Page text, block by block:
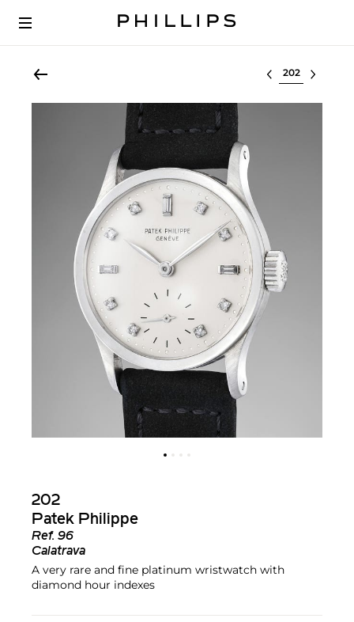
Select lot
202
Patek Philippe
Ref. 96
Calatrava
A very rare and fine platinum wristwatch with
diamond hour indexes